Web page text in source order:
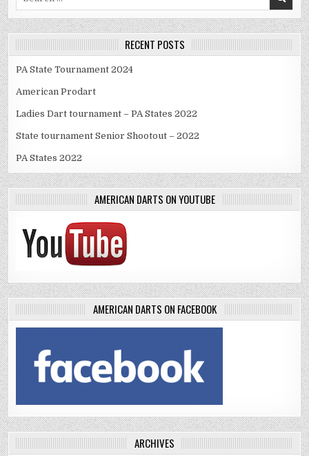
RECENT POSTS
PA State Tournament 2024
American Prodart
Ladies Dart tournament – PA States 2022
State tournament Senior Shootout – 2022
PA States 2022
AMERICAN DARTS ON YOUTUBE
AMERICAN DARTS ON FACEBOOK
ARCHIVES